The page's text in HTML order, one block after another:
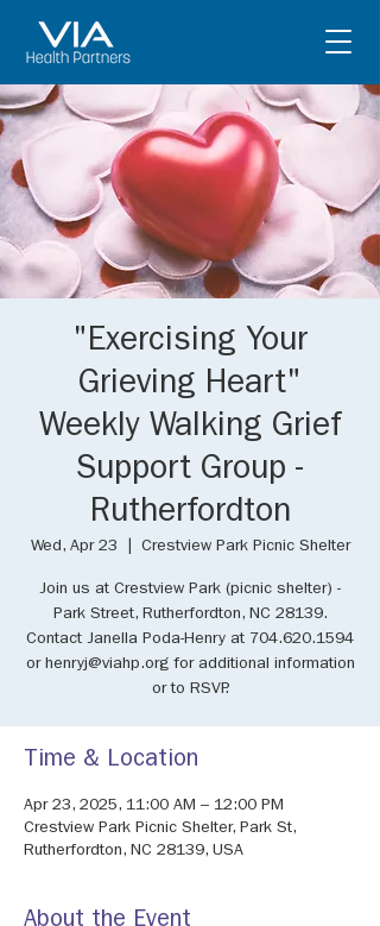
"Exercising Your
Grieving Heart"
Weekly Walking Grief
Support Group -
Rutherfordton
Wed, Apr 23 Crestview Park Picnic Shelter
Join us at Crestview Park (picnic shelter) -
Park Street, Rutherfordton, NC 28139.
Contact Janella Poda-Henry at 704.620.1594
or henryj@viahp.org for additional information
or to RSVP.
Time & Location
Apr 23, 2025, 11:00 AM – 12:00 PM
Crestview Park Picnic Shelter, Park St,
Rutherfordton, NC 28139, USA
About the Event